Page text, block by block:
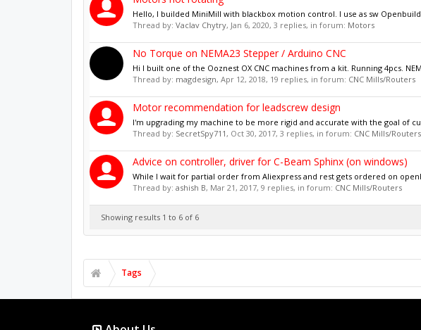
Hello, I builded MiniMill with blackbox motion control. I use as sw
Thread by: Vaclav Chytry, Jan 6, 2020, 3 replies, in forum: Motors
No Torque on NEMA23 Stepper / Arduino CNC
Hi I built one of the Ooznest OX CNC machines from a kit. Running 4pcs.
Thread by: magdesign, Apr 12, 2018, 19 replies, in forum: CNC Mills/Routers
Motor recommendation for leadscrew design
I'm upgrading my machine to be more rigid and accurate with the goal of
Thread by: SecretSpy711, Oct 30, 2017, 3 replies, in forum: CNC Mills/Routers
Advice on controller, driver for C-Beam Sphinx (on windows)
While I wait for partial order from Aliexpress and rest gets ordered on
Thread by: ashish B, Mar 21, 2017, 9 replies, in forum: CNC Mills/Routers
Showing results 1 to 6 of 6
Tags